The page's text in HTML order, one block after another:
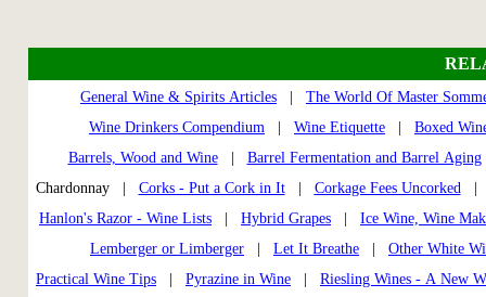
General Wine & Spirits Articles
The World Of Master
Wine Drinkers Compendium
Wine Etiquette
Boxed
Barrels, Wood and Wine| Barrel Fermentation and Barrel Aging
Chardonnay | Corks - Put a Cork in It| Corkage Fees Uncorked
Hanlon's Razor - Wine Lists
Hybrid Grapes
Ice Wine, Wine
Lemberger or Limberger
Let It Breathe
Other White
Practical Wine Tips
Pyrazine in Wine
Riesling Wines - A New